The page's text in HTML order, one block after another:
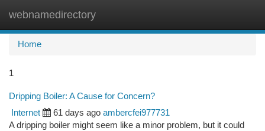
webnamedirectory
Home
1
Dripping Boiler: A Cause for Concern?
Internet 61 days ago ambercfei977731
A dripping boiler might seem like a minor problem, but it could